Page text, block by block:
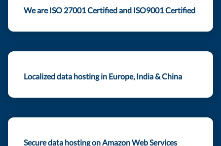
We are ISO 27001 Certified and ISO9001 Certified
Localized data hosting in Europe, India & China
Secure data hosting on Amazon Web Services